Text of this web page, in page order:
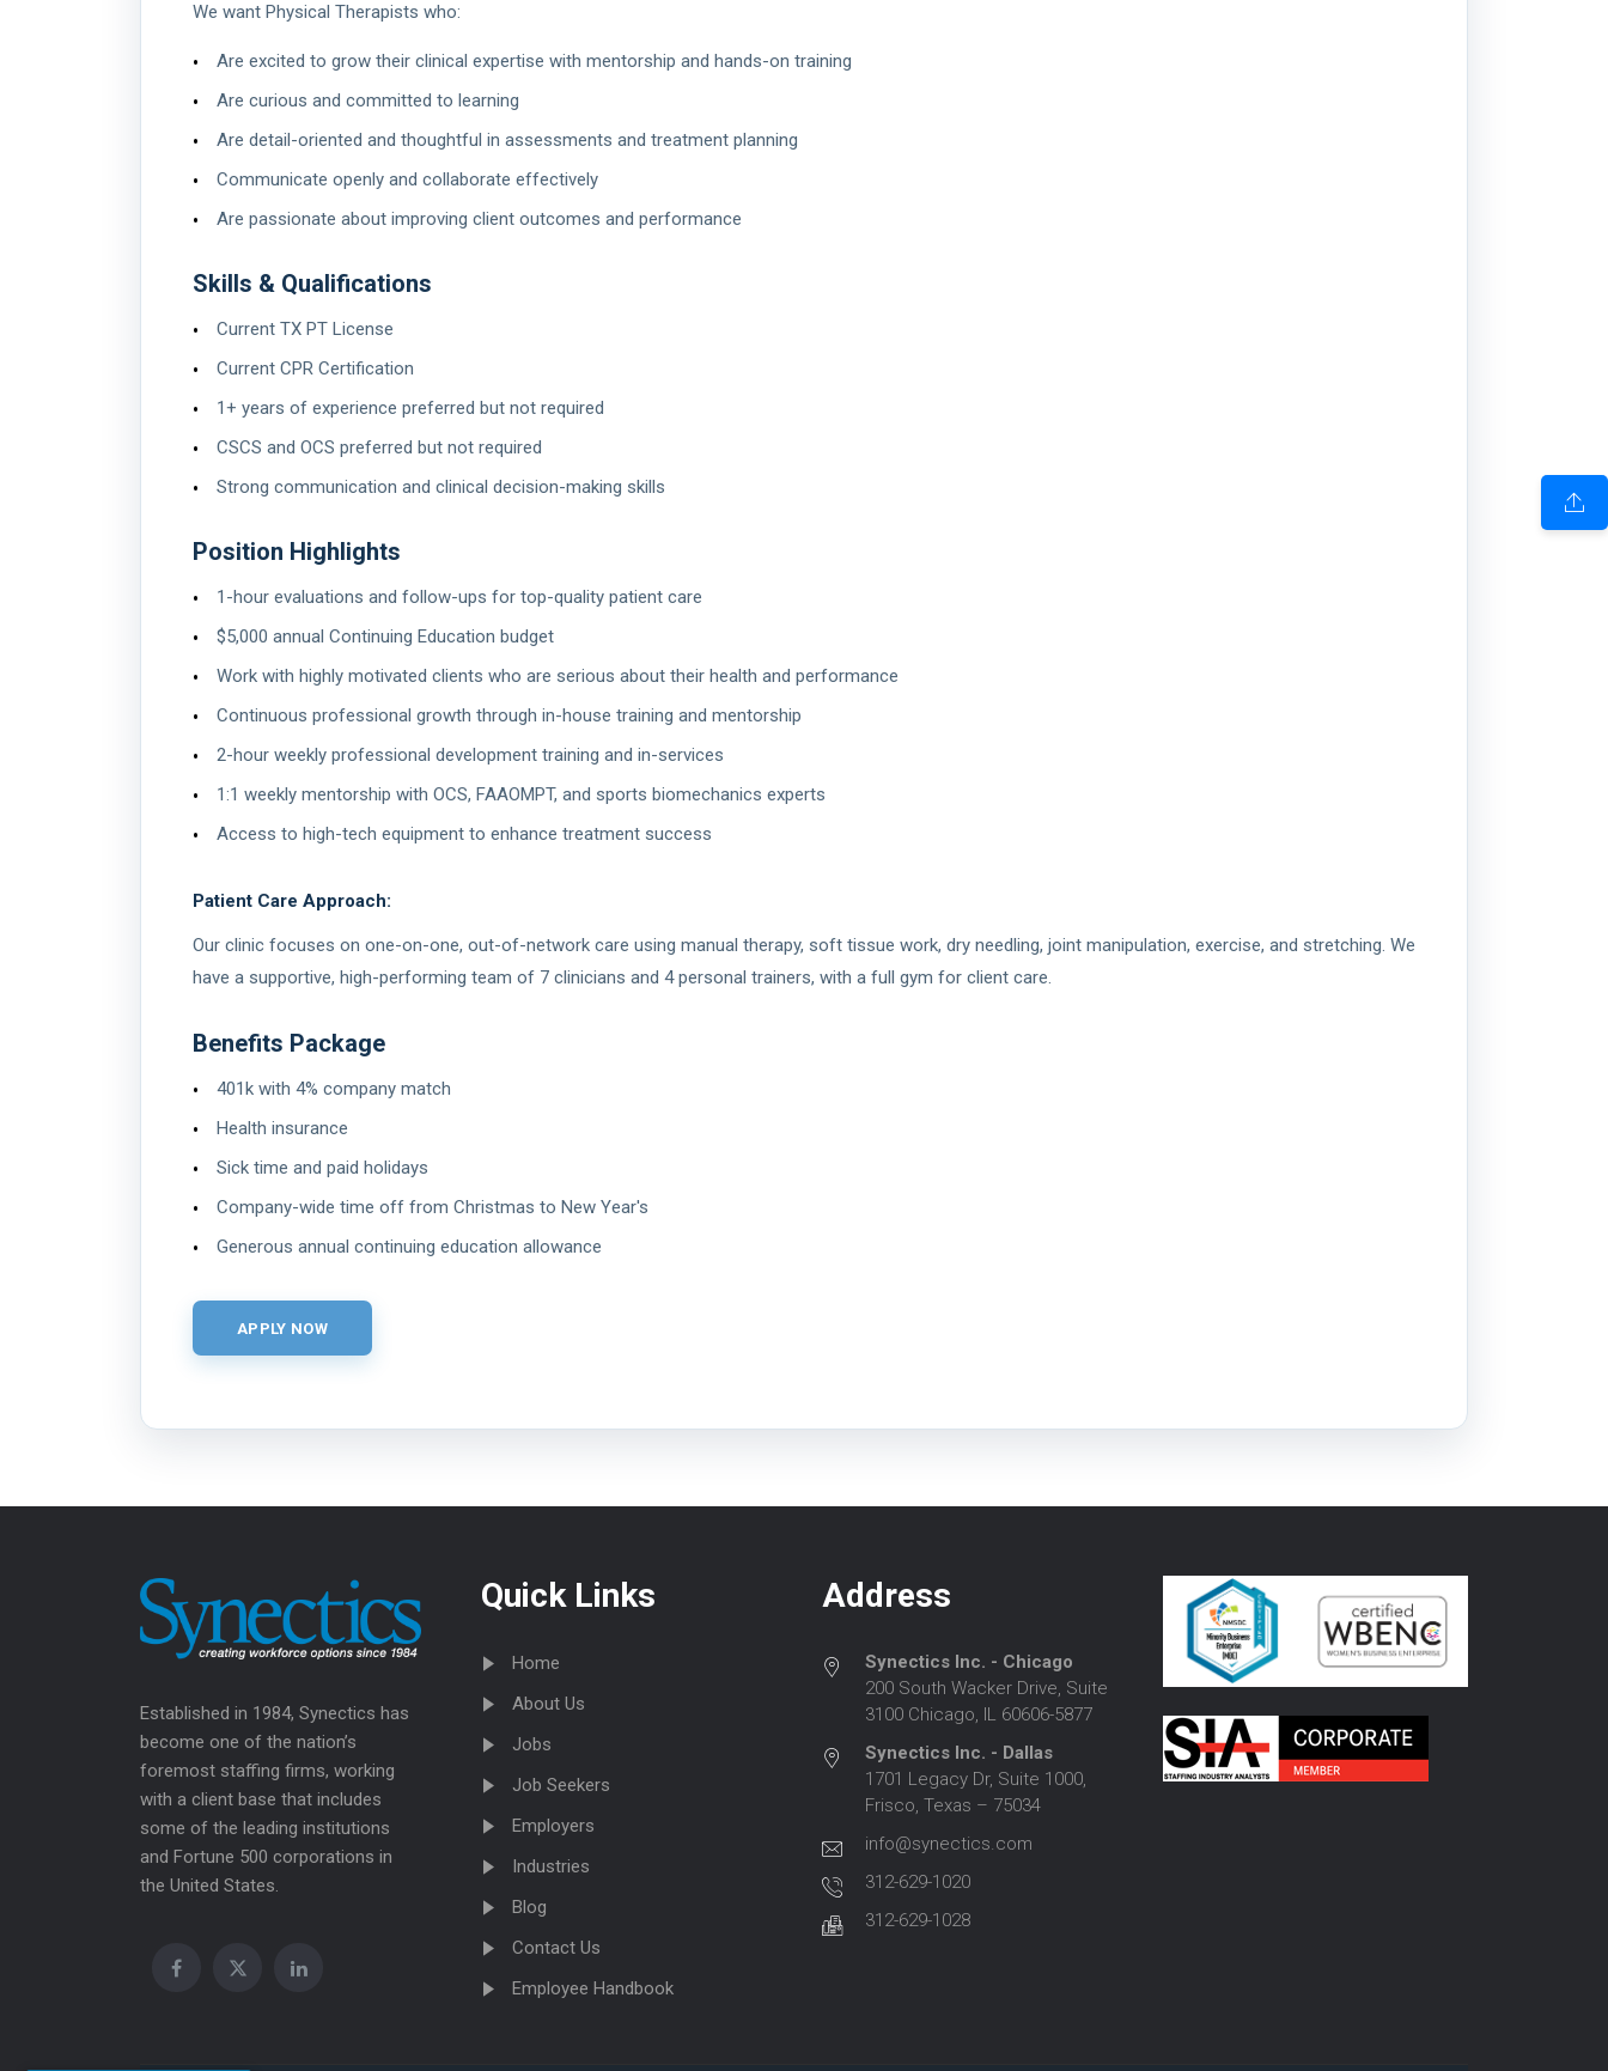
We want Physical Therapists who:
Are excited to grow their clinical expertise with mentorship and hands-on training
Are curious and committed to learning
Are detail-oriented and thoughtful in assessments and treatment planning
Communicate openly and collaborate effectively
Are passionate about improving client outcomes and performance
Skills & Qualifications
Current TX PT License
Current CPR Certification
1+ years of experience preferred but not required
CSCS and OCS preferred but not required
Strong communication and clinical decision-making skills
Position Highlights
1-hour evaluations and follow-ups for top-quality patient care
$5,000 annual Continuing Education budget
Work with highly motivated clients who are serious about their health and performance
Continuous professional growth through in-house training and mentorship
2-hour weekly professional development training and in-services
1:1 weekly mentorship with OCS, FAAOMPT, and sports biomechanics experts
Access to high-tech equipment to enhance treatment success
Patient Care Approach:
Our clinic focuses on one-on-one, out-of-network care using manual therapy, soft tissue work, dry needling, joint manipulation, exercise, and stretching. We
have a supportive, high-performing team of 7 clinicians and 4 personal trainers, with a full gym for client care.
Benefits Package
401k with 4% company match
Health insurance
Sick time and paid holidays
Company-wide time off from Christmas to New Year's
Generous annual continuing education allowance
Established in 1984, Synectics has
become one of the nation’s
foremost staffing firms, working
with a client base that includes
some of the leading institutions
and Fortune 500 corporations in
the United States.
Quick Links
Home
About Us
Jobs
Job Seekers
Employers
Industries
Blog
Contact Us
Employee Handbook
Address
Synectics Inc. - Chicago
200 South Wacker Drive, Suite
3100 Chicago, IL 60606-5877
Synectics Inc. - Dallas
1701 Legacy Dr, Suite 1000,
Frisco, Texas – 75034
info@synectics.com
312-629-1020
312-629-1028